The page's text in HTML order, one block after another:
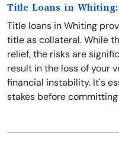
Title Loans in Whiting:
Title loans in Whiting
title as collateral. While
relief, the risks are
result in the loss of your
financial instability. It's
stakes before